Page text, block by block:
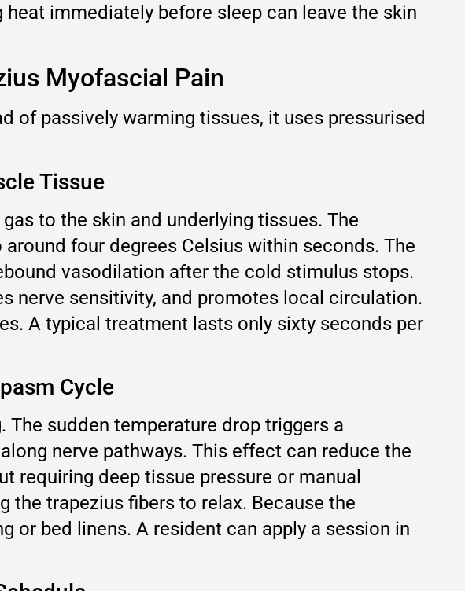
immediately before sleep can leave the skin
Myofascial Pain
of passively warming tissues, it uses pressurised
Tissue
to the skin and underlying tissues. The
four degrees Celsius within seconds. The
vasodilation after the cold stimulus stops.
nerve sensitivity, and promotes local circulation.
A typical treatment lasts only sixty seconds per
Cycle
sudden temperature drop triggers a
nerve pathways. This effect can reduce the
deep tissue pressure or manual
the trapezius fibers to relax. Because the
or bed linens. A resident can apply a session in